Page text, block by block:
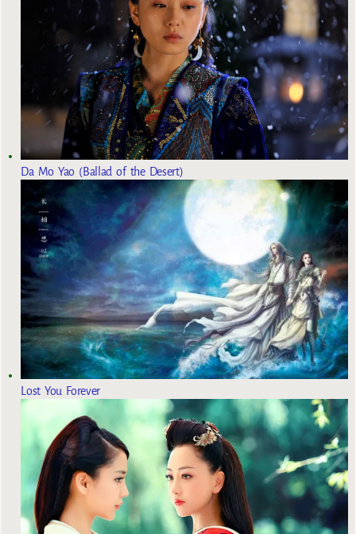
Da Mo Yao (Ballad of the Desert)
Lost You Forever